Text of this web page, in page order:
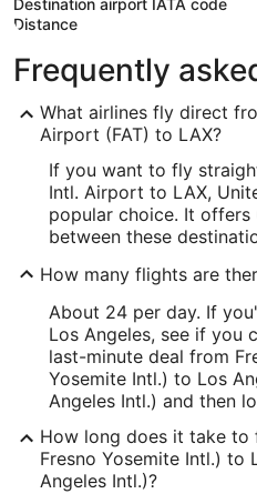
Destination airport IATA code
Distance
Frequently
What airlines fly direct
Airport (FAT) to LAX?
If you want to fly
Intl. Airport to LAX,
popular choice. It
between these
How many flights are
About 24 per day. If
Los Angeles, see if you
last-minute deal from
Yosemite Intl.) to Los
Angeles Intl.) and then
How long does it take to
Fresno Yosemite Intl.) to
Angeles Intl.)?